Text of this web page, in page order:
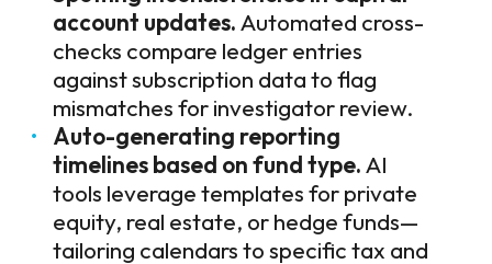
account updates.Automated cross-
checks compare ledger entries
against subscription data to flag
mismatches for investigator review.
Auto-generating reporting
timelines based on fund type.AI
tools leverage templates for private
equity, real estate, or hedge funds—
tailoring calendars to specific tax and